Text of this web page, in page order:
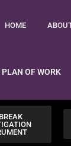
HOME
PLAN OF WORK